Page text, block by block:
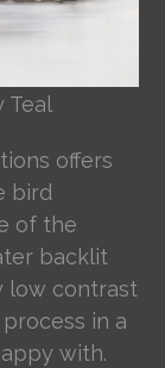
Teal
offers
bird
of the
backlit
low contrast
in a
with.